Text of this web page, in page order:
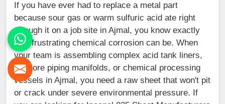
If you have ever had to replace a metal part
because sour gas or warm sulfuric acid ate right
through it on a job site in Ajmal, you know exactly
how frustrating chemical corrosion can be. When
your team is assembling complex acid tank liners,
offshore piping manifolds, or chemical processing
vessels in Ajmal, you need a raw sheet that won't pit
or crack under severe environmental pressure. If